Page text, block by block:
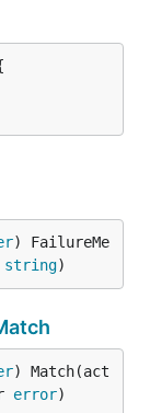
) FailureMe
string)
) Match(act
error)